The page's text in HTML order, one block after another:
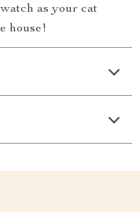
as your cat
house!